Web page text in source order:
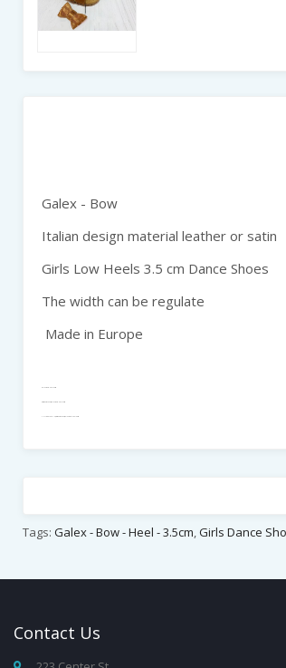
Galex - Bow
Italian design material leather or satin
Girls Low Heels 3.5 cm Dance Shoes
The width can be regulate
Made in Europe
Tags: Galex - Bow - Heel - 3.5cm,Girls Dance
Contact Us